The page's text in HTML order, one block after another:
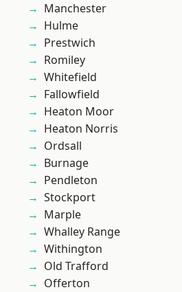
Manchester
Hulme
Prestwich
Romiley
Whitefield
Fallowfield
Heaton Moor
Heaton Norris
Ordsall
Burnage
Pendleton
Stockport
Marple
Whalley Range
Withington
Old Trafford
Offerton